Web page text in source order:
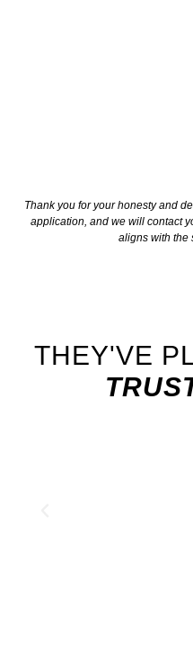
Thank you for your honesty and
application, and we will contact
aligns with the
THEY'VE